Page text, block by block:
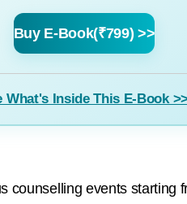
Buy E-Book(₹799) >>
What's Inside This E-Book
events starting